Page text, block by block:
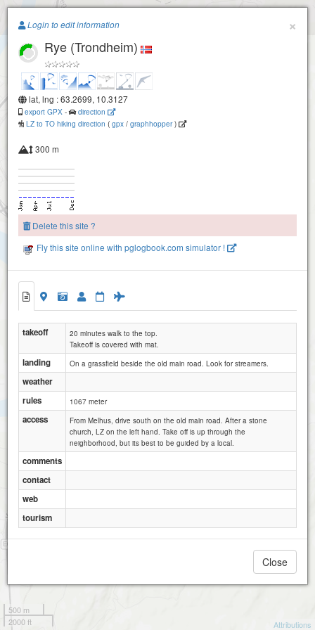
Paragliding.Earth
Rye (Trondheim)
+
−
500 m
2000 ft
Attributions
×
Login to edit information
Rye (Trondheim)
lat, lng : 63.2699, 10.3127
export GPX -
direction
LZ to TO hiking direction ( gpx / graphhopper)
300 m
Delete this site ?
Fly this site online with pglogbook.com simulator !
takeoff
20 minutes walk to the top.
Takeoff is covered with mat.
landing On a grassfield beside the old main road. Look for streamers.
weather
rules
1067 meter
access
From Melhus, drive south on the old main road. After a stone
church, LZ on the left hand. Take off is up through the
neighborhood, but its best to be guided by a local.
comments
contact
web
tourism
Close